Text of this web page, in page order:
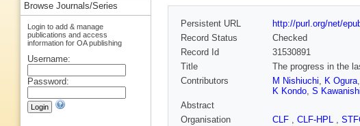
Persistent URL
http://purl.org/net/
Record Status
Checked
Record Id
31530891
Title
The progress in the
Contributors
M Nishiuchi, K Ogura,
K Kondo, S Kawanishi
Abstract
Organisation
CLF , CLF-HPL ,
Browse Journals/Series
Login to add & manage
publications and access
information for OA publishing
Username:
Password: